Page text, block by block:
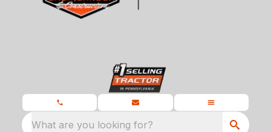
What are you looking for?